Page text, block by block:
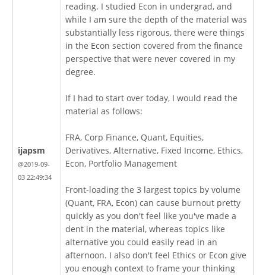
ijapsm
@2019-09-
03 22:49:34
reading. I studied Econ in undergrad, and
while I am sure the depth of the material was
substantially less rigorous, there were things
in the Econ section covered from the finance
perspective that were never covered in my
degree.
If I had to start over today, I would read the
material as follows:
FRA, Corp Finance, Quant, Equities,
Derivatives, Alternative, Fixed Income, Ethics,
Econ, Portfolio Management
Front-loading the 3 largest topics by volume
(Quant, FRA, Econ) can cause burnout pretty
quickly as you don't feel like you've made a
dent in the material, whereas topics like
alternative you could easily read in an
afternoon. I also don't feel Ethics or Econ give
you enough context to frame your thinking